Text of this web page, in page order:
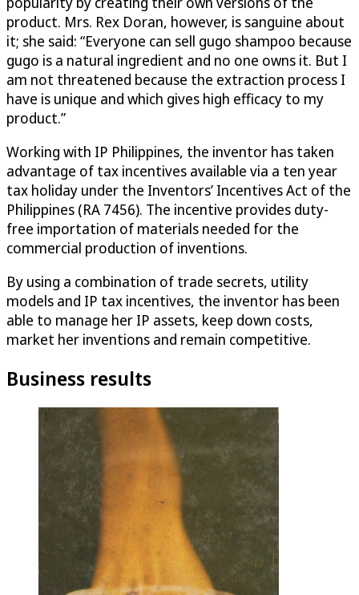
product. Mrs. Rex Doran, however, is sanguine about
it; she said: “Everyone can sell gugo shampoo because
gugo is a natural ingredient and no one owns it. But I
am not threatened because the extraction process I
have is unique and which gives high efficacy to my
product.”
Working with IP Philippines, the inventor has taken
advantage of tax incentives available via a ten year
tax holiday under the Inventors’ Incentives Act of the
Philippines (RA 7456). The incentive provides duty-
free importation of materials needed for the
commercial production of inventions.
By using a combination of trade secrets, utility
models and IP tax incentives, the inventor has been
able to manage her IP assets, keep down costs,
market her inventions and remain competitive.
Business results